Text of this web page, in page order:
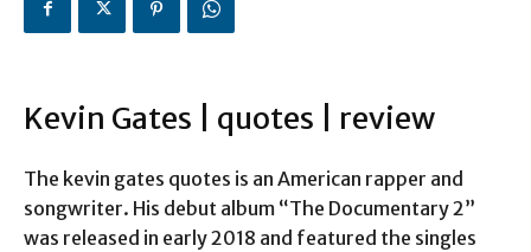
Kevin Gates | quotes | review
The kevin gates quotes is an American rapper and
songwriter. His debut album “The Documentary 2”
was released in early 2018 and featured the singles